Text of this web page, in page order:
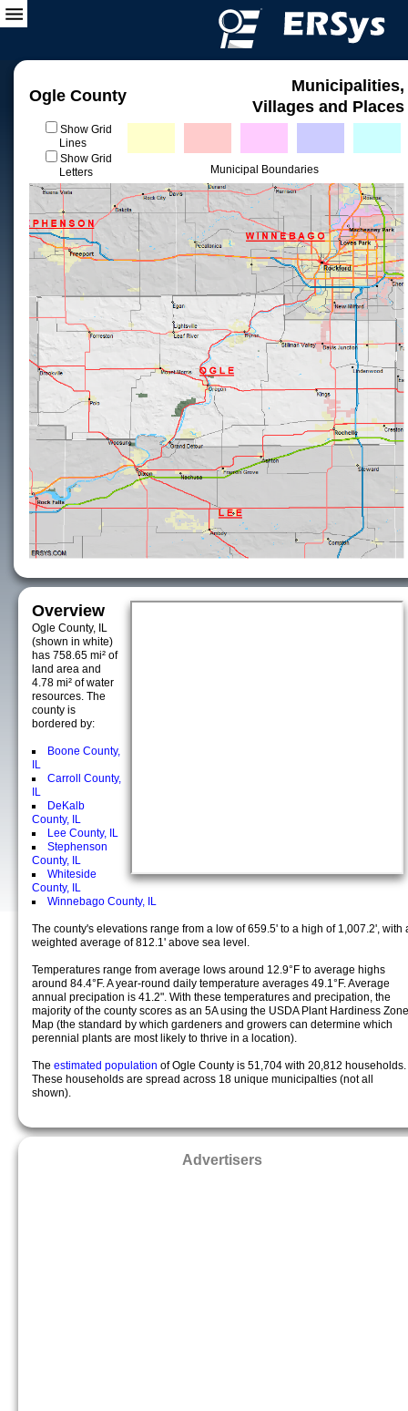
Ogle County
Municipalities,
Villages and Places
Show Grid
Lines
Show Grid
Letters
Municipal Boundaries
Overview
Ogle County, IL
(shown in white)
has 758.65 mi² of
land area and
4.78 mi² of water
resources. The
county is
bordered by:
Boone County,
IL
Carroll County,
IL
DeKalb
County, IL
Lee County, IL
Stephenson
County, IL
Whiteside
County, IL
Winnebago County, IL
The county's elevations range from a low of 659.5' to a high of 1,007.2', with
weighted average of 812.1' above sea level.
Temperatures range from average lows around 12.9°F to average highs
around 84.4°F. A year-round daily temperature averages 49.1°F. Average
annual precipation is 41.2". With these temperatures and precipation, the
majority of the county scores as an 5A using the USDA Plant Hardiness Zone
Map (the standard by which gardeners and growers can determine which
perennial plants are most likely to thrive in a location).
The estimated population of Ogle County is 51,704 with 20,812 households.
These households are spread across 18 unique municipalties (not all
shown).
Advertisers